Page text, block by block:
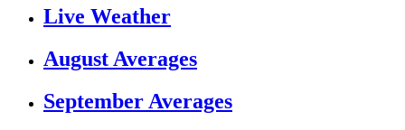
Live Weather
August Averages
September Averages